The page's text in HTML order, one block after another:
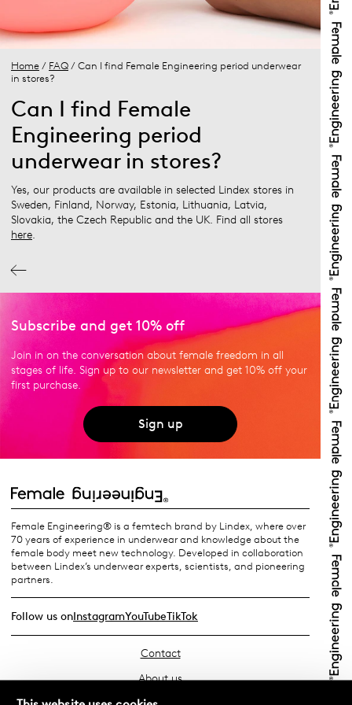
Home / FAQ / Can I find Female Engineering period underwear
in stores?
Can I find Female
Engineering period
underwear in stores?
Yes, our products are available in selected Lindex stores in
Sweden, Finland, Norway, Estonia, Lithuania, Latvia,
Slovakia, the Czech Republic and the UK. Find all stores
here.
Subscribe and get 10% off
Join in on the conversation about female freedom in all
stages of life. Sign up to our newsletter and get 10% off your
first purchase.
Sign up
Female Engineering® is a femtech brand by Lindex, where over
70 years of experience in underwear and knowledge about the
female body meet new technology. Developed in collaboration
between Lindex’s underwear experts, scientists, and pioneering
partners.
Follow us onInstagramYouTubeTikTok
Contact
About us